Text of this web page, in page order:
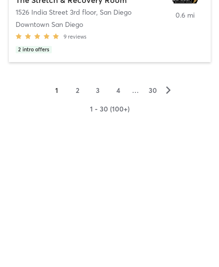
1526 India Street 3rd floor, San Diego
Downtown San Diego
9 reviews
2 intro offers
0.6 mi
1 2 3 4 … 30 ▻
1 - 30 (100+)